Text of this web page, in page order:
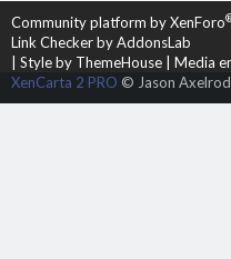
Community platform by XenForo
Link Checker by AddonsLab
Style by ThemeHouse
Media
XenCarta 2 PRO © Jason